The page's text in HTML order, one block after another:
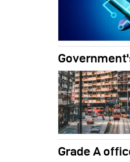
Grade A